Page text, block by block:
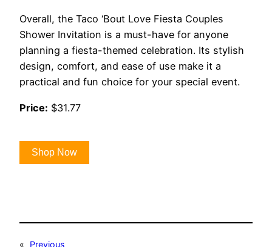
Overall, the Taco ‘Bout Love Fiesta Couples
Shower Invitation is a must-have for anyone
planning a fiesta-themed celebration. Its stylish
design, comfort, and ease of use make it a
practical and fun choice for your special event.
Price: $31.77
Shop Now
« Previous